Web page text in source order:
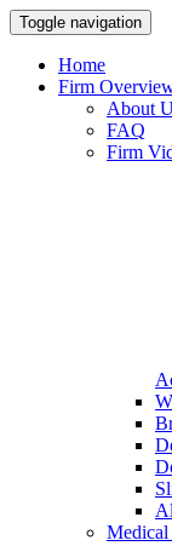
Toggle navigation
Home
Firm
About
FAQ
Firm
Medical